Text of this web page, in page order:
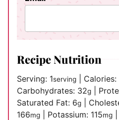
Recipe Nutrition
Serving: 1serving Calories:
Carbohydrates: 32g
Saturated Fat: 6g
166mg Potassium: 115mg